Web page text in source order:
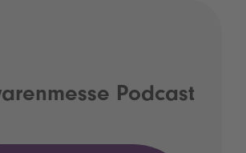
Podcast